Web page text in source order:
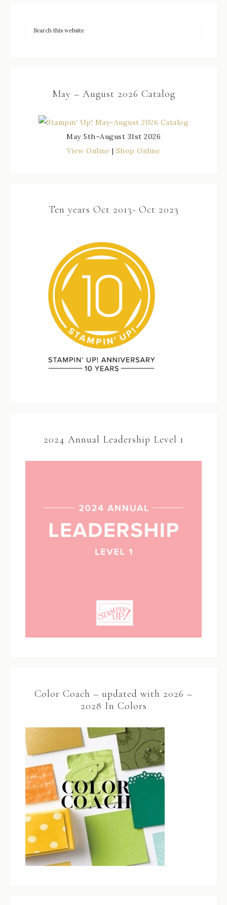
May – August 2026 Catalog
May 5th–August 31st 2026
View Online | Shop Online
Ten years Oct 2013- Oct 2023
2024 Annual Leadership Level 1
Color Coach – updated with 2026 –
2028 In Colors